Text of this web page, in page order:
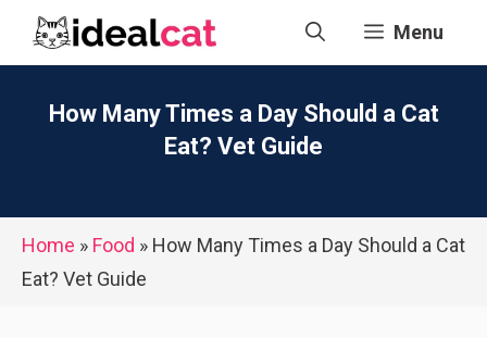
Menu
How Many Times a Day Should a Cat
Eat? Vet Guide
Home » Food » How Many Times a Day Should a Cat
Eat? Vet Guide